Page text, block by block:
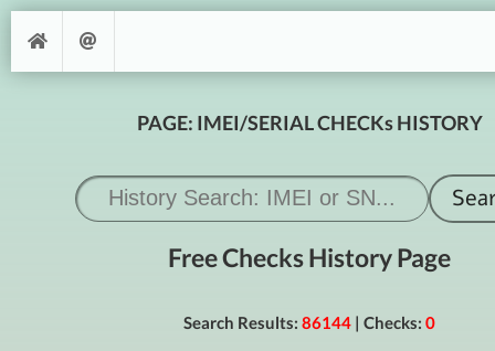
PAGE: IMEI/SERIAL CHECKs HISTORY
Free Checks History Page
Search Results: 86144 | Checks: 0